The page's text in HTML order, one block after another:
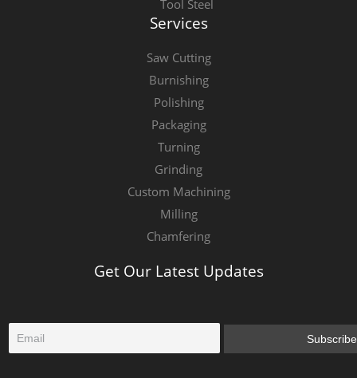
Tool Steel
Services
Saw Cutting
Burnishing
Polishing
Packaging
Turning
Grinding
Custom Machining
Milling
Chamfering
Get Our Latest Updates
m
Subscribe